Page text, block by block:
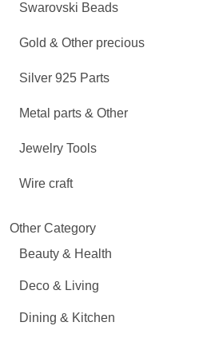
Swarovski Beads
Gold & Other precious
Silver 925 Parts
Metal parts & Other
Jewelry Tools
Wire craft
Other Category
Beauty & Health
Deco & Living
Dining & Kitchen